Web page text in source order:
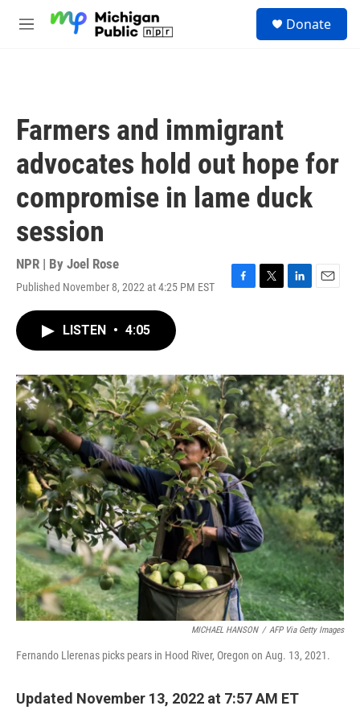
M
Donate
Farmers and immigrant
advocates hold out hope for
compromise in lame duck
session
NPR | By Joel Rose
Published November 8, 2022 at 4:25 PM EST
F
o
k
T
r
L
I
n
E
LISTEN • 4:05
MICHAEL HANSON / AFP Via Getty Images
Fernando Llerenas picks pears in Hood River, Oregon on Aug. 13, 2021.
Updated November 13, 2022 at 7:57 AM ET